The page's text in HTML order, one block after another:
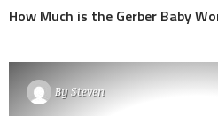
How Much is the Gerber Baby
BySteven